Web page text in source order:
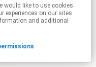
experiences on our sites
and additional
links.